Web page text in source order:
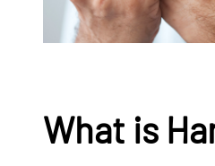
What is